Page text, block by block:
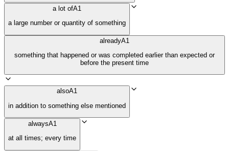
a lot ofA1
a large number or quantity of something
alreadyA1
something that happened or was completed earlier than expected or
before the present time
alsoA1
in addition to something else mentioned
alwaysA1
at all times; every time